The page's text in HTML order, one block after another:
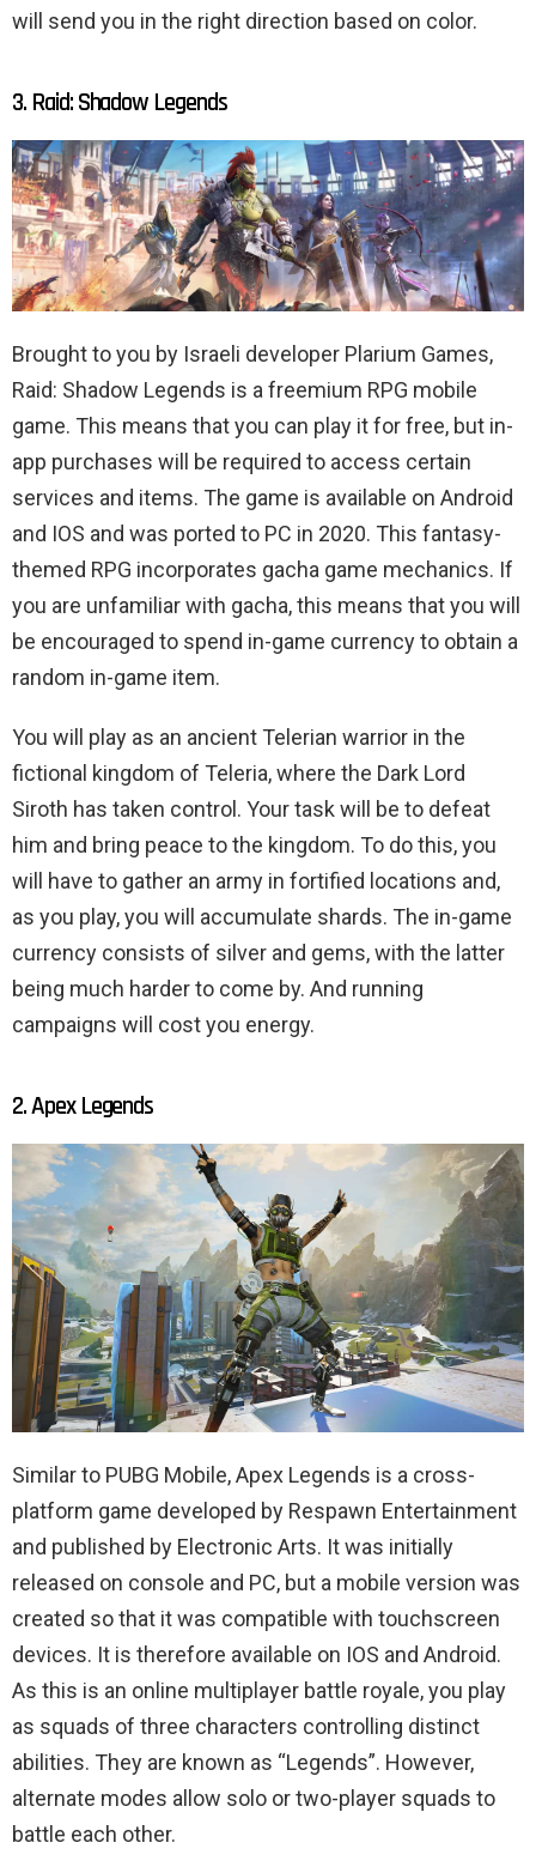
will send you in the right direction based on color.
3. Raid: Shadow Legends
Brought to you by Israeli developer Plarium Games,
Raid: Shadow Legends is a freemium RPG mobile
game. This means that you can play it for free, but in-
app purchases will be required to access certain
services and items. The game is available on Android
and IOS and was ported to PC in 2020. This fantasy-
themed RPG incorporates gacha game mechanics. If
you are unfamiliar with gacha, this means that you will
be encouraged to spend in-game currency to obtain a
random in-game item.
You will play as an ancient Telerian warrior in the
fictional kingdom of Teleria, where the Dark Lord
Siroth has taken control. Your task will be to defeat
him and bring peace to the kingdom. To do this, you
will have to gather an army in fortified locations and,
as you play, you will accumulate shards. The in-game
currency consists of silver and gems, with the latter
being much harder to come by. And running
campaigns will cost you energy.
2. Apex Legends
Similar to PUBG Mobile, Apex Legends is a cross-
platform game developed by Respawn Entertainment
and published by Electronic Arts. It was initially
released on console and PC, but a mobile version was
created so that it was compatible with touchscreen
devices. It is therefore available on IOS and Android.
As this is an online multiplayer battle royale, you play
as squads of three characters controlling distinct
abilities. They are known as “Legends”. However,
alternate modes allow solo or two-player squads to
battle each other.